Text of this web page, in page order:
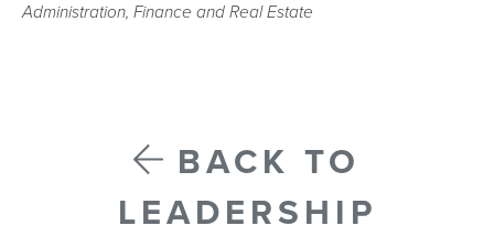
Administration, Finance and Real Estate
BACK TO
LEADERSHIP